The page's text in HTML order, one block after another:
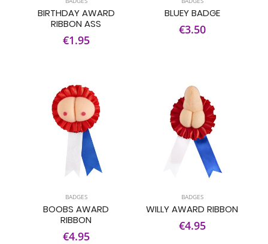
BIRTHDAY AWARD
RIBBON ASS
€1.95
BLUEY BADGE
€3.50
BADGES
BOOBS AWARD
RIBBON
€4.95
BADGES
WILLY AWARD RIBBON
€4.95